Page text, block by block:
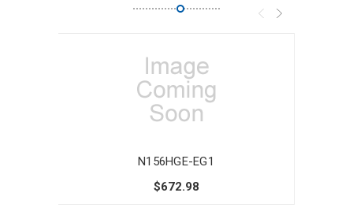
N156HGE-EG1
$672.98